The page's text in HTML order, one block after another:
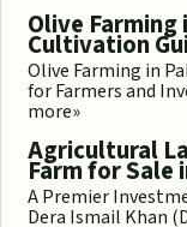
Olive
Cultivation
Olive Farming in
for Farmers and
more»
Agricultural
Farm for Sale
A Premier
Dera Ismail Khan